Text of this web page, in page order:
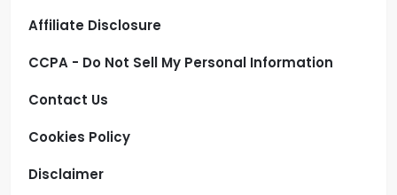
Affiliate Disclosure
CCPA - Do Not Sell My Personal Information
Contact Us
Cookies Policy
Disclaimer